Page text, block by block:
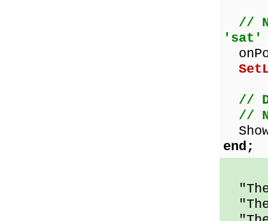
//
'sat'
//
//
end;